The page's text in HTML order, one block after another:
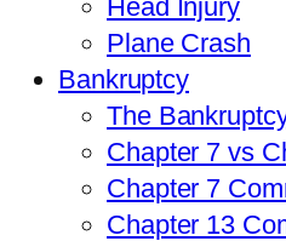
Head Injury
Plane Crash
Bankruptcy
The
Chapter 7 vs
Chapter 7
Chapter 13